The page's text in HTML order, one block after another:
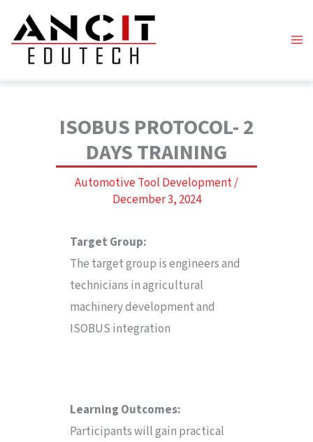
content
ISOBUS PROTOCOL- 2
DAYS TRAINING
Automotive Tool Development/
December 3, 2024
Target Group:
The target group is engineers and
technicians in agricultural
machinery development and
ISOBUS integration
Learning Outcomes:
Participants will gain practical